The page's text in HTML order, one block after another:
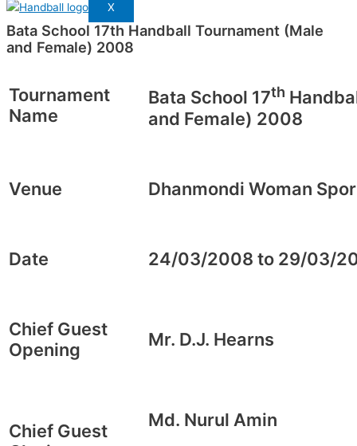
X
Bata School 17th Handball Tournament (Male
and Female) 2008
Tournament
Name
Bata School 17th
and Female) 2008
Venue Dhanmondi Woman
Date 24/03/2008 to 29/03/
Chief Guest
Opening
Mr. D.J. Hearns
Chief Guest
Md. Nurul Amin